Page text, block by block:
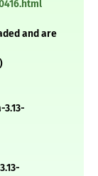
and are